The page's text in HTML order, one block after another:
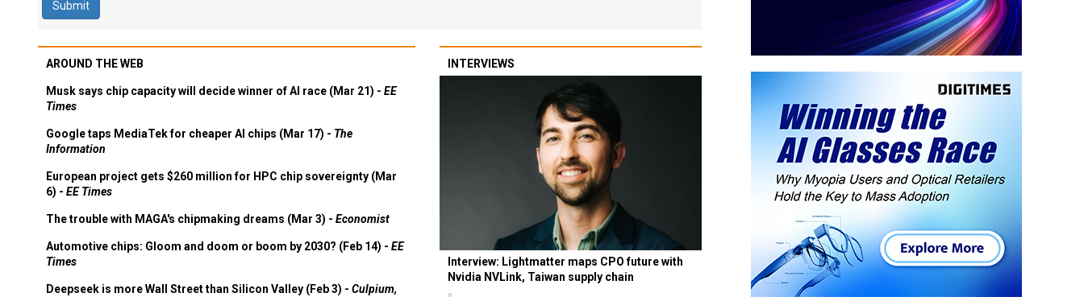
AROUND THE WEB
Musk says chip capacity will decide winner of AI race (Mar 21) - EE
Times
Google taps MediaTek for cheaper AI chips (Mar 17) - The
Information
European project gets $260 million for HPC chip sovereignty (Mar
6) - EE Times
The trouble with MAGA's chipmaking dreams (Mar 3) - Economist
Automotive chips: Gloom and doom or boom by 2030? (Feb 14) - EE
Times
Deepseek is more Wall Street than Silicon Valley (Feb 3) - Culpium,
INTERVIEWS
Interview: Lightmatter maps CPO future with
Nvidia NVLink, Taiwan supply chain